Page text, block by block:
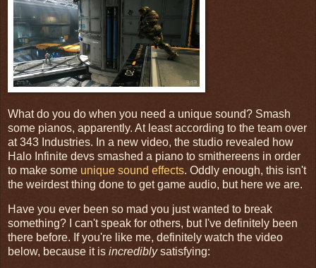
What do you do when you need a unique sound? Smash
some pianos, apparently. At least according to the team over
at 343 Industries. In a new video, the studio revealed how
Halo Infinite devs smashed a piano to smithereens in order
to make some unique sound effects. Oddly enough, this isn't
the weirdest thing done to get game audio, but here we are.
Have you ever been so mad you just wanted to break
something? I can't speak for others, but I've definitely been
there before. If you're like me, definitely watch the video
below, because it is incrediblysatisfying: